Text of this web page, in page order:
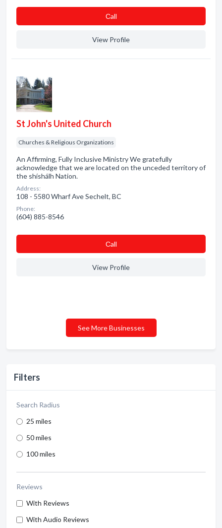
Filters
Search Radius
25 miles
50 miles
100 miles
Reviews
With Reviews
With Audio Reviews
Сall
View Profile
St John's United Church
Churches & Religious Organizations
An Affirming, Fully Inclusive Ministry We gratefully
acknowledge that we are located on the unceded territory of
the shíshálh Nation.
Address:
108 - 5580 Wharf Ave Sechelt, BC
Phone:
(604) 885-8546
Сall
View Profile
See More Businesses